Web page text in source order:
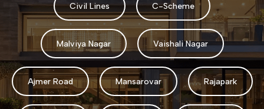
Civil Lines C-Scheme
Malviya Nagar Vaishali Nagar
Ajmer Road Mansarovar Rajapark